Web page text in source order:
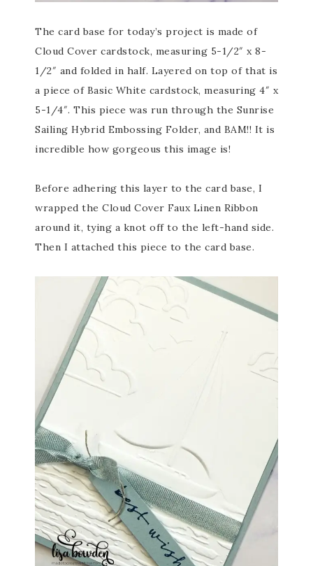
The card base for today’s project is made of
Cloud Cover cardstock, measuring 5-1/2″ x 8-
1/2″ and folded in half. Layered on top of that is
a piece of Basic White cardstock, measuring 4″ x
5-1/4″. This piece was run through the Sunrise
Sailing Hybrid Embossing Folder, and BAM!! It is
incredible how gorgeous this image is!
Before adhering this layer to the card base, I
wrapped the Cloud Cover Faux Linen Ribbon
around it, tying a knot off to the left-hand side.
Then I attached this piece to the card base.